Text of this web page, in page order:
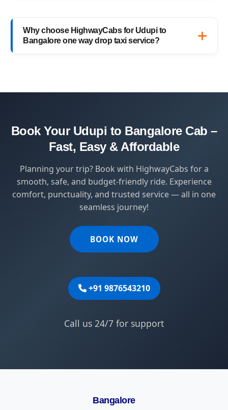
no hidden charges, just transparent pricing
with top-quality service.
Why choose HighwayCabs for Udupi to
Bangalore one way drop taxi service?
for travelers who value punctuality and
Book Your Udupi to Bangalore Cab –
Fast, Easy & Affordable
Planning your trip? Book with HighwayCabs for a
smooth, safe, and budget-friendly ride. Experience
comfort, punctuality, and trusted service — all in one
seamless journey!
BOOK NOW
+91 9876543210
Call us 24/7 for support
Bangalore